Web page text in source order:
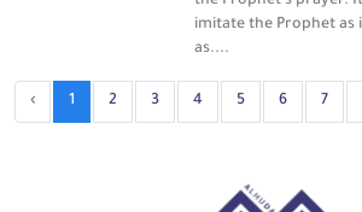
imitate the Prophet as
as....
‹ 1 2 3 4 5 6 7